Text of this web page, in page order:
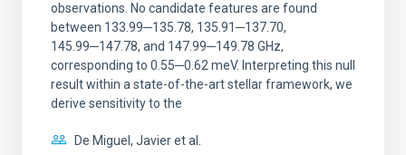
observations. No candidate features are found
between 133.99─135.78, 135.91─137.70,
145.99─147.78, and 147.99─149.78 GHz,
corresponding to 0.55─0.62 meV. Interpreting this null
result within a state-of-the-art stellar framework, we
derive sensitivity to the
De Miguel, Javier et al.